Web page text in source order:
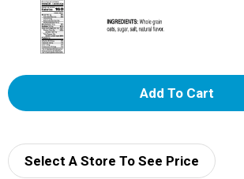
A
d
Select A Store To See Price